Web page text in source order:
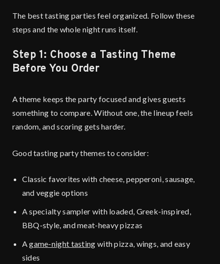
The best tasting parties feel organized. Follow these
steps and the whole night runs itself.
Step 1: Choose a Tasting Theme
Before You Order
A theme keeps the party focused and gives guests
something to compare. Without one, the lineup feels
random, and scoring gets harder.
Good tasting party themes to consider:
Classic favorites with cheese, pepperoni, sausage,
and veggie options
A specialty sampler with loaded, Greek-inspired,
BBQ-style, and meat-heavy pizzas
Agame-night tasting with pizza, wings, and easy
sides